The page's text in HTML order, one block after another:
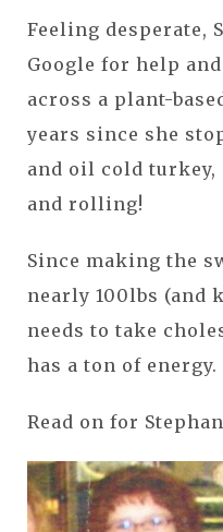
Feeling desperate,
Google for help
across a plant-
years since she
and oil cold
and rolling!
Since making the
nearly 100lbs (and
needs to take
has a ton of energy.
Read on for